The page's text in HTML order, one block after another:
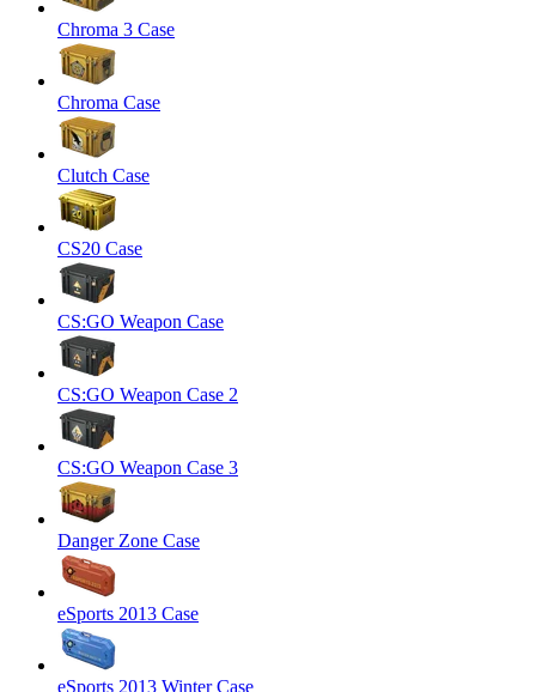
Chroma 3 Case
Chroma Case
Clutch Case
CS20 Case
CS:GO Weapon Case
CS:GO Weapon Case 2
CS:GO Weapon Case 3
Danger Zone Case
eSports 2013 Case
eSports 2013 Winter Case